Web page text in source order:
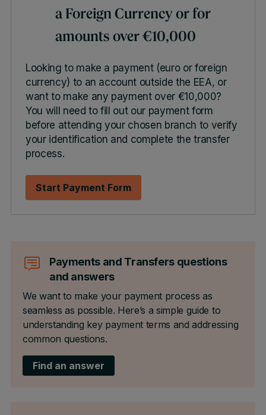
a Foreign Currency or for
amounts over €10,000
Looking to make a payment (euro or foreign
currency) to an account outside the EEA, or
want to make any payment over €10,000?
You will need to fill out our payment form
before attending your chosen branch to verify
your identification and complete the transfer
process.
Start Payment Form
Payments and Transfers questions
and answers
We want to make your payment process as
seamless as possible. Here’s a simple guide to
understanding key payment terms and addressing
common questions.
Find an answer